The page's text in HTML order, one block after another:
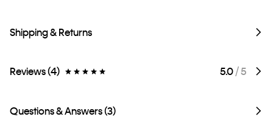
Shipping & Returns
Reviews (4) 5.0/ 5
Questions & Answers (3)